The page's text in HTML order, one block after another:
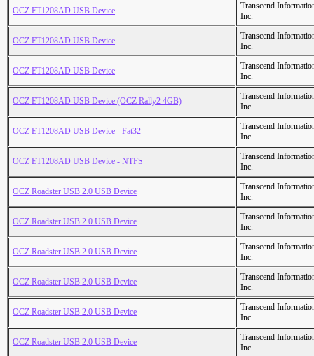
OCZ ET1208AD USB Device
Transcend
Inc.
OCZ ET1208AD USB Device
Transcend
Inc.
OCZ ET1208AD USB Device
Transcend
Inc.
OCZ ET1208AD USB Device (OCZ Rally2 4GB)
Transcend
Inc.
OCZ ET1208AD USB Device - Fat32
Transcend
Inc.
OCZ ET1208AD USB Device - NTFS
Transcend
Inc.
OCZ Roadster USB 2.0 USB Device
Transcend
Inc.
OCZ Roadster USB 2.0 USB Device
Transcend
Inc.
OCZ Roadster USB 2.0 USB Device
Transcend
Inc.
OCZ Roadster USB 2.0 USB Device
Transcend
Inc.
OCZ Roadster USB 2.0 USB Device
Transcend
Inc.
OCZ Roadster USB 2.0 USB Device
Transcend
Inc.